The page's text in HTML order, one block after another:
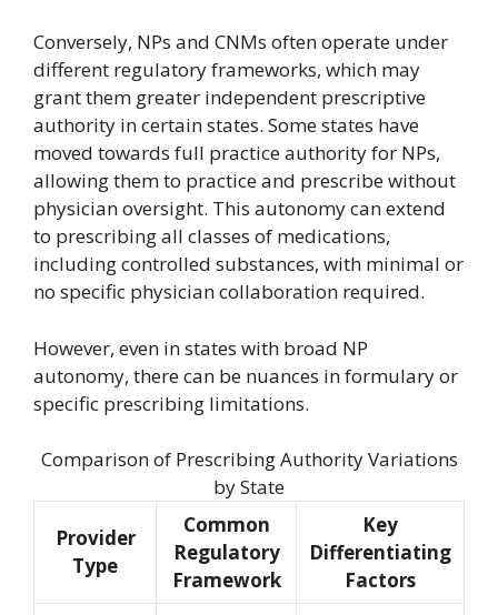
Conversely, NPs and CNMs often operate under
different regulatory frameworks, which may
grant them greater independent prescriptive
authority in certain states. Some states have
moved towards full practice authority for NPs,
allowing them to practice and prescribe without
physician oversight. This autonomy can extend
to prescribing all classes of medications,
including controlled substances, with minimal or
no specific physician collaboration required.
However, even in states with broad NP
autonomy, there can be nuances in formulary or
specific prescribing limitations.
Comparison of Prescribing Authority Variations
by State
Provider
Type
Common
Regulatory
Framework
Key
Differentiating
Factors